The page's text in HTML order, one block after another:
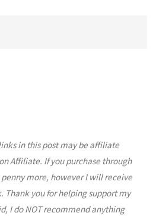
in this post may be affiliate
Affiliate. If you purchase through
more, however I will receive
Thank you for helping support my
I do NOT recommend anything